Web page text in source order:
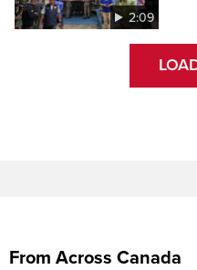
2:09
From Across Canada